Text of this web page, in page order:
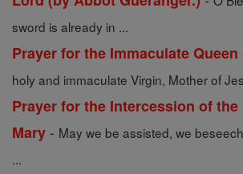
sword is already in ...
Prayer for the Immaculate Queen
holy and immaculate Virgin, Mother of
Prayer for the Intercession of
Mary - May we be assisted, we
...